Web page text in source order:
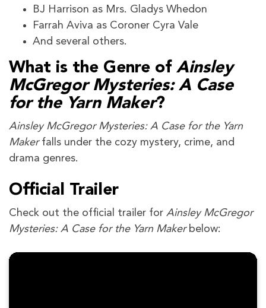
BJ Harrison as Mrs. Gladys Whedon
Farrah Aviva as Coroner Cyra Vale
And several others.
What is the Genre of Ainsley
McGregor Mysteries: A Case
for the Yarn Maker?
Ainsley McGregor Mysteries: A Case for the Yarn
Makerfalls under the cozy mystery, crime, and
drama genres.
Official Trailer
Check out the official trailer for Ainsley McGregor
Mysteries: A Case for the Yarn Makerbelow: